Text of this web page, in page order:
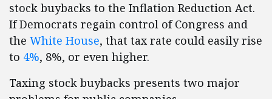
stock buybacks to the Inflation Reduction Act.
If Democrats regain control of Congress and
the White House, that tax rate could easily rise
to 4%, 8%, or even higher.
Taxing stock buybacks presents two major